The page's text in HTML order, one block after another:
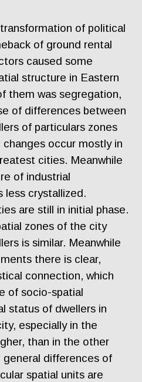
of political
of ground rental
caused some
structure in Eastern
them was segregation,
of differences between
of particulars zones
occur mostly in
cities. Meanwhile
of industrial
less crystallized.
are still in initial phase.
zones of the city
is similar. Meanwhile
there is clear,
connection, which
of socio-spatial
status of dwellers in
especially in the
than in the other
differences of
spatial units are